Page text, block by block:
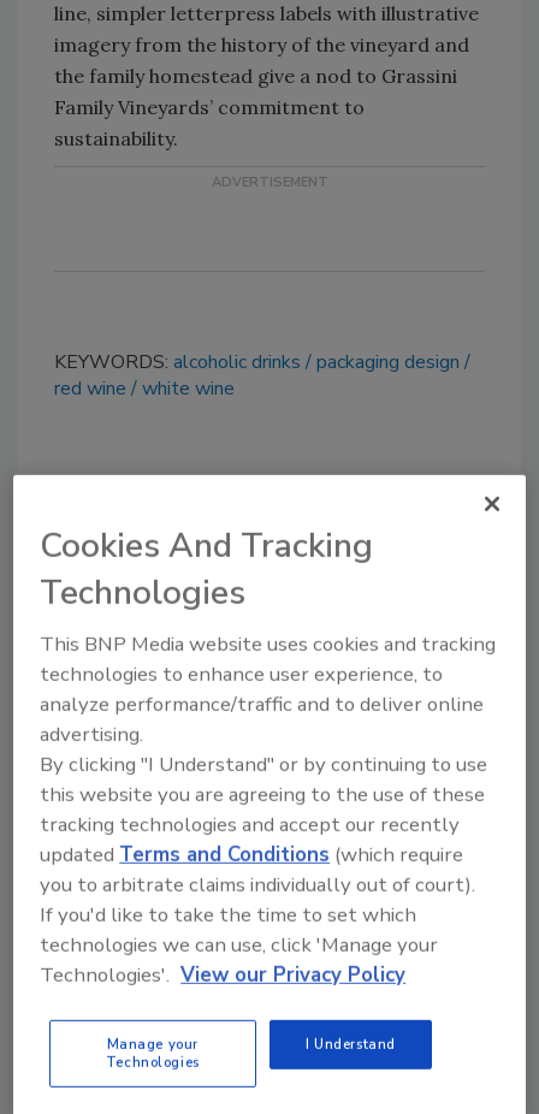
line, simpler letterpress labels with illustrative
imagery from the history of the vineyard and
the family homestead give a nod to Grassini
Family Vineyards’ commitment to
sustainability.
KEYWORDS: alcoholic drinks
packaging design
red wine
white wine
Looking for a reprint of this article?
From high-res PDFs to custom plaques,
order your copy today!
Recommended Content
Cookies And Tracking
Technologies
This BNP Media website uses cookies and tracking
technologies to enhance user experience, to
analyze performance/traffic and to deliver online
advertising.
By clicking "I Understand" or by continuing to use
this website you are agreeing to the use of these
tracking technologies and accept our recently
updatedTerms and Conditions (which require
you to arbitrate claims individually out of court).
If you'd like to take the time to set which
technologies we can use, click 'Manage your
Technologies'. View our Privacy Policy
Manage your
Technologies
I Understand